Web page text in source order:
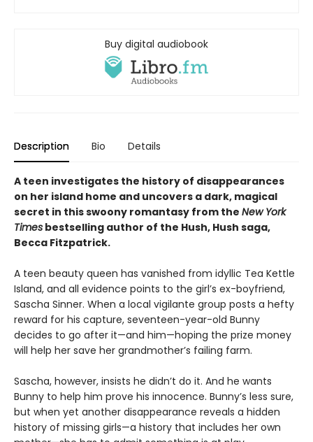
Buy digital audiobook
Description Bio Details
A teen investigates the history of disappearances
on her island home and uncovers a dark, magical
secret in this swoony romantasy from the New York
Times bestselling author of the Hush, Hush saga,
Becca Fitzpatrick.
A teen beauty queen has vanished from idyllic Tea Kettle
Island, and all evidence points to the girl’s ex-boyfriend,
Sascha Sinner. When a local vigilante group posts a hefty
reward for his capture, seventeen-year-old Bunny
decides to go after it—and him—hoping the prize money
will help her save her grandmother’s failing farm.
Sascha, however, insists he didn’t do it. And he wants
Bunny to help him prove his innocence. Bunny’s less sure,
but when yet another disappearance reveals a hidden
history of missing girls—a history that includes her own